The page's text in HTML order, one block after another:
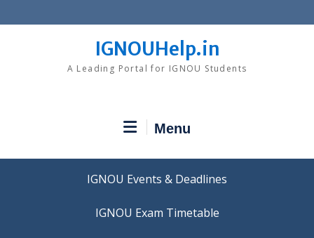
to
IGNOUHelp.in
A Leading Portal for IGNOU Students
Menu
IGNOU Events & Deadlines
IGNOU Exam Timetable